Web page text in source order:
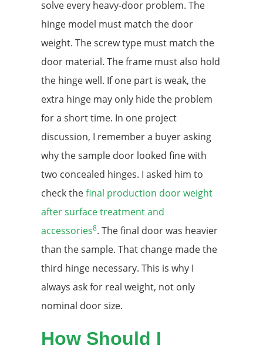
solve every heavy-door problem. The
hinge model must match the door
weight. The screw type must match the
door material. The frame must also hold
the hinge well. If one part is weak, the
extra hinge may only hide the problem
for a short time. In one project
discussion, I remember a buyer asking
why the sample door looked fine with
two concealed hinges. I asked him to
check thefinal production door weight
after surface treatment and
accessories8. The final door was heavier
than the sample. That change made the
third hinge necessary. This is why I
always ask for real weight, not only
nominal door size.
How Should I